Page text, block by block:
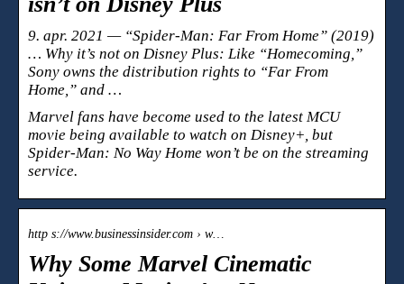
9. apr. 2021 — “Spider-Man: Far From Home” (2019)
… Why it’s not on Disney Plus: Like “Homecoming,”
Sony owns the distribution rights to “Far From
Home,” and …
Marvel fans have become used to the latest MCU
movie being available to watch on Disney+, but
Spider-Man: No Way Home won’t be on the streaming
service.
http s://www.businessinsider.com › w…
Why Some Marvel Cinematic